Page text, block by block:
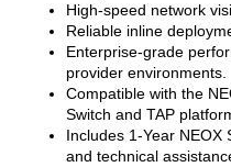
High-speed network
Reliable inline
Enterprise-grade
provider environments.
Compatible with the
Switch and TAP
Includes 1-Year NEOX
and technical